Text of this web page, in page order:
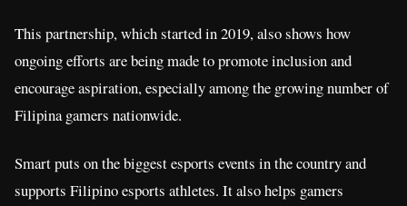
This partnership, which started in 2019, also shows how
ongoing efforts are being made to promote inclusion and
encourage aspiration, especially among the growing number of
Filipina gamers nationwide.
Smart puts on the biggest esports events in the country and
supports Filipino esports athletes. It also helps gamers